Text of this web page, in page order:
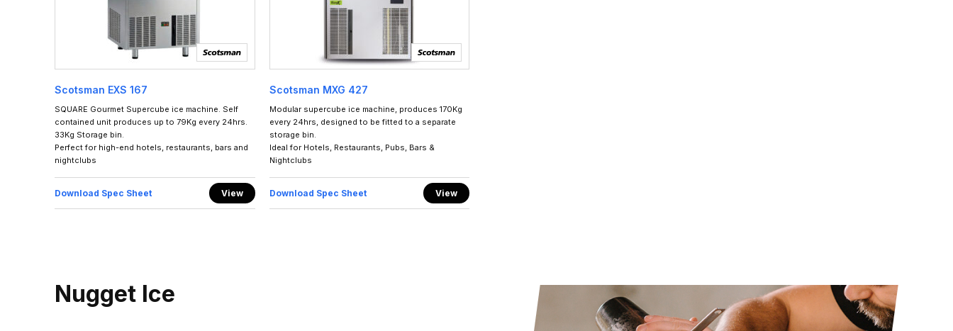
Scotsman EXS 167
SQUARE Gourmet Supercube ice machine. Self
contained unit produces up to 79Kg every 24hrs.
33Kg Storage bin.
Perfect for high-end hotels, restaurants, bars and
nightclubs
Download Spec Sheet View
Scotsman MXG 427
Modular supercube ice machine, produces 170Kg
every 24hrs, designed to be fitted to a separate
storage bin.
Ideal for Hotels, Restaurants, Pubs, Bars &
Nightclubs
Download Spec Sheet View
Nugget Ice